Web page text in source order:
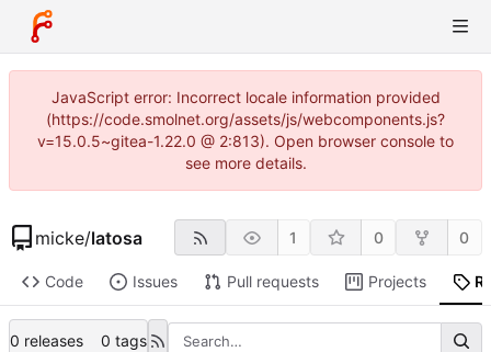
JavaScript error: Incorrect locale information provided
(https://code.smolnet.org/assets/js/webcomponents.js?
v=15.0.5~gitea-1.22.0 @ 2:813). Open browser console to
see more details.
micke/latosa 1 0 0
Code Issues Pull requests Projects
0 releases 0 tags